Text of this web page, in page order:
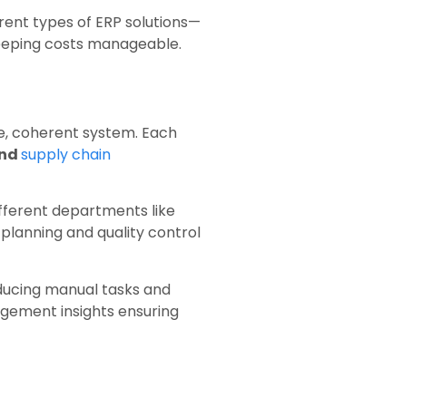
types of ERP solutions—
costs manageable.
coherent system. Each
supply chain
departments like
and quality control
manual tasks and
insights ensuring